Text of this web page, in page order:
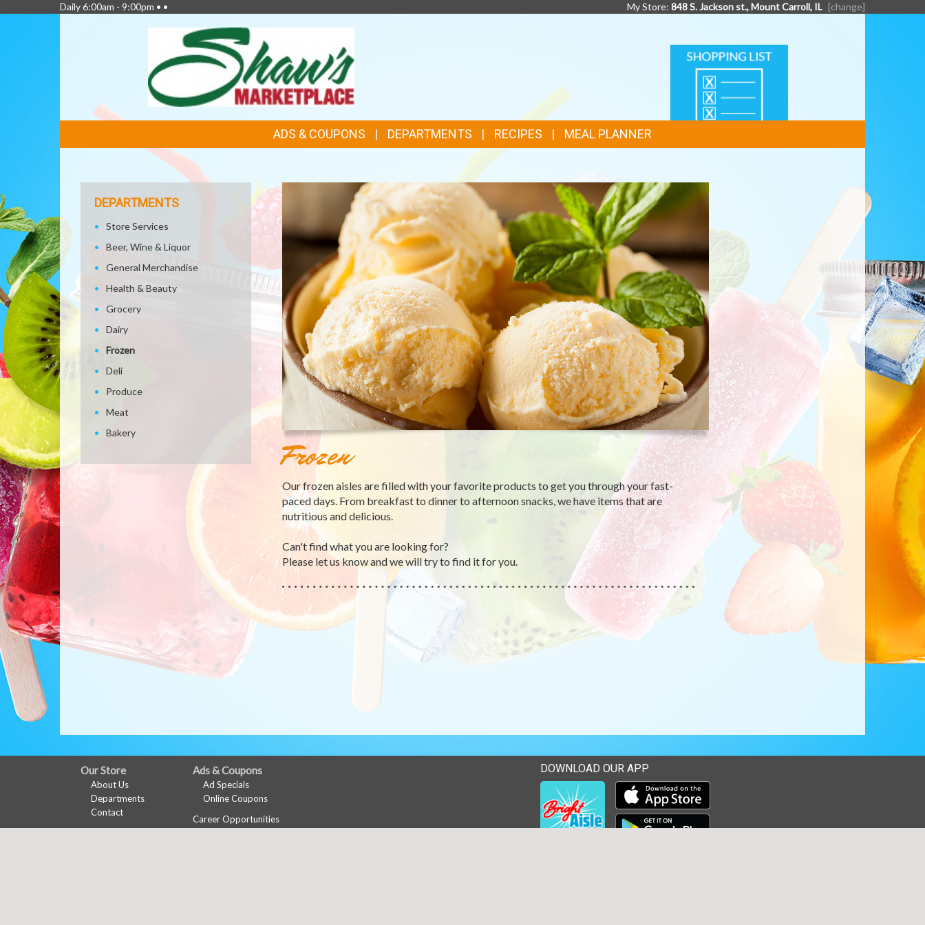
Daily 6:00am - 9:00pm • • My Store: 848 S. Jackson st., Mount Carroll, IL [change]
SHOPPING
LIST
LINKS
ADS & COUPONS DEPARTMENTS RECIPES MEAL PLANNER
Frozen
Our frozen aisles are filled with your favorite products to get you through your fast-
paced days. From breakfast to dinner to afternoon snacks, we have items that are
nutritious and delicious.
Can't find what you are looking for?
Please let us know and we will try to find it for you.
DEPARTMENTS
Store Services
Beer, Wine & Liquor
General Merchandise
Health & Beauty
Grocery
Dairy
Frozen
Deli
Produce
Meat
Bakery
FULL
SITE
MENU
Our Store
About Us
Departments
Contact
Ads & Coupons
Ad Specials
Online Coupons
Career Opportunities
DOWNLOAD OUR APP
Download our mobile app from the Apple Store
Download our mobile app from Google Play